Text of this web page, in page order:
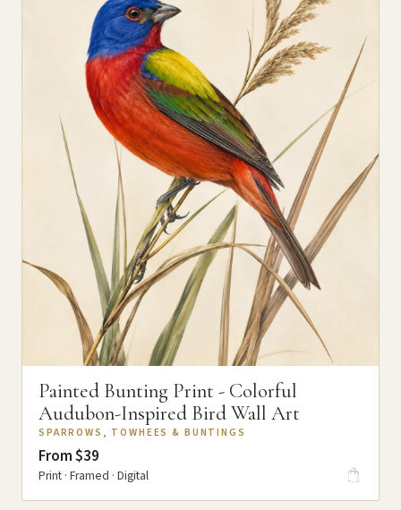
Painted Bunting Print - Colorful
Audubon-Inspired Bird Wall Art
SPARROWS, TOWHEES & BUNTINGS
From $39
Print · Framed · Digital